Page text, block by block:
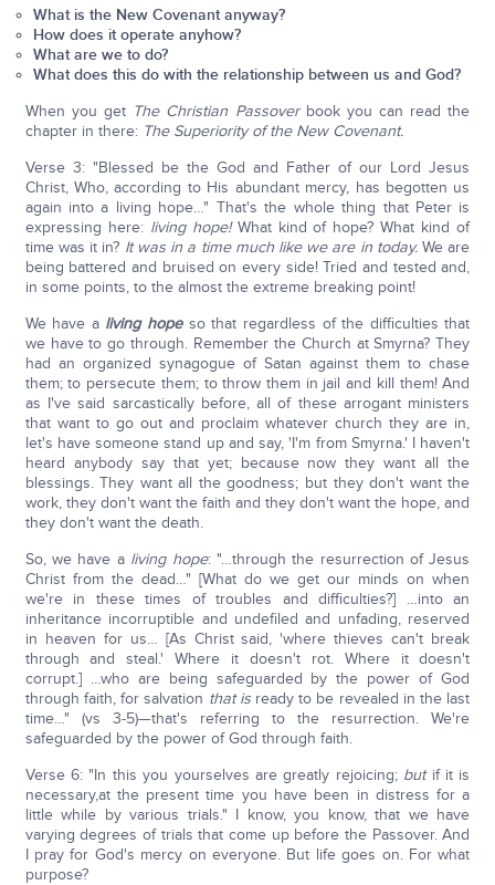
What is the New Covenant anyway?
How does it operate anyhow?
What are we to do?
What does this do with the relationship between us and God?
When you get The Christian Passoverbook you can read the
chapter in there: The Superiority of the New Covenant.
Verse 3: "Blessed be the God and Father of our Lord Jesus
Christ, Who, according to His abundant mercy, has begotten us
again into a living hope…" That's the whole thing that Peter is
expressing here: living hope!What kind of hope? What kind of
time was it in? It was in a time much like we are in today.We are
being battered and bruised on every side! Tried and tested and,
in some points, to the almost the extreme breaking point!
We have a living hopeso that regardless of the difficulties that
we have to go through. Remember the Church at Smyrna? They
had an organized synagogue of Satan against them to chase
them; to persecute them; to throw them in jail and kill them! And
as I've said sarcastically before, all of these arrogant ministers
that want to go out and proclaim whatever church they are in,
let's have someone stand up and say, 'I'm from Smyrna.' I haven't
heard anybody say that yet; because now they want all the
blessings. They want all the goodness; but they don't want the
work, they don't want the faith and they don't want the hope, and
they don't want the death.
So, we have a living hope: "…through the resurrection of Jesus
Christ from the dead…" [What do we get our minds on when
we're in these times of troubles and difficulties?] …into an
inheritance incorruptible and undefiled and unfading, reserved
in heaven for us… [As Christ said, 'where thieves can't break
through and steal.' Where it doesn't rot. Where it doesn't
corrupt.] …who are being safeguarded by the power of God
through faith, for salvation that isready to be revealed in the last
time…" (vs 3-5)—that's referring to the resurrection. We're
safeguarded by the power of God through faith.
Verse 6: "In this you yourselves are greatly rejoicing; butif it is
necessary,at the present time you have been in distress for a
little while by various trials." I know, you know, that we have
varying degrees of trials that come up before the Passover. And
I pray for God's mercy on everyone. But life goes on. For what
purpose?